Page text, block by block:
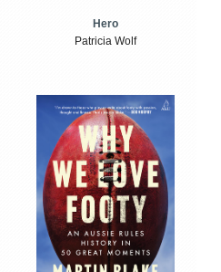
Hero
Patricia Wolf